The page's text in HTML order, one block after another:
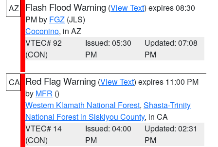
AZ Flash Flood Warning (View Text) expires 08:30
PM by FGZ (JLS)
Coconino, in AZ
VTEC# 92
(CON)
Issued: 05:30
PM
Updated: 07:08
PM
CA Red Flag Warning (View Text) expires 11:00 PM
by MFR ()
Western Klamath National Forest, Shasta-Trinity
National Forest in Siskiyou County, in CA
VTEC# 14
(CON)
Issued: 04:00
PM
Updated: 02:31
PM